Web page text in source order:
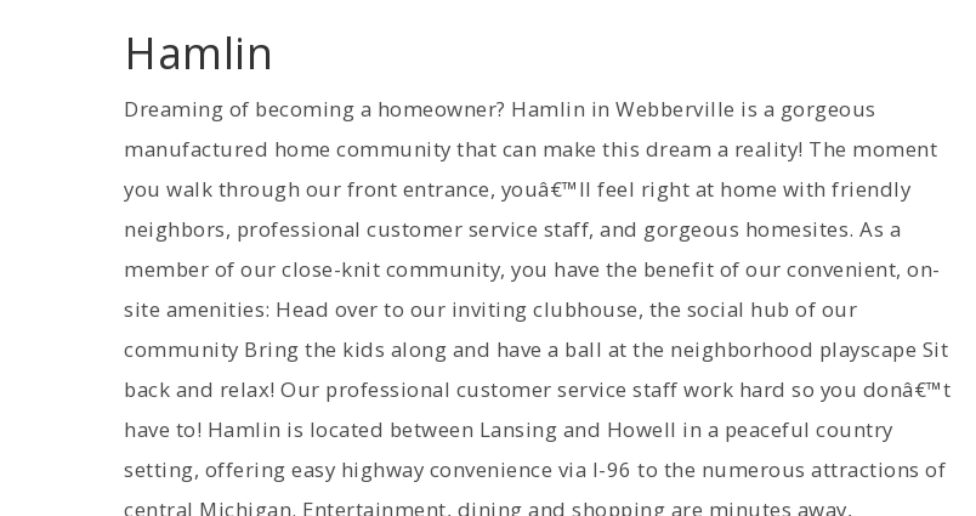
Hamlin
Dreaming of becoming a homeowner? Hamlin in Webberville is a gorgeous
manufactured home community that can make this dream a reality! The moment
you walk through our front entrance, youâ€™ll feel right at home with friendly
neighbors, professional customer service staff, and gorgeous homesites. As a
member of our close-knit community, you have the benefit of our convenient, on-
site amenities: Head over to our inviting clubhouse, the social hub of our
community Bring the kids along and have a ball at the neighborhood playscape Sit
back and relax! Our professional customer service staff work hard so you donâ€™t
have to! Hamlin is located between Lansing and Howell in a peaceful country
setting, offering easy highway convenience via I-96 to the numerous attractions of
central Michigan. Entertainment, dining and shopping are minutes away,